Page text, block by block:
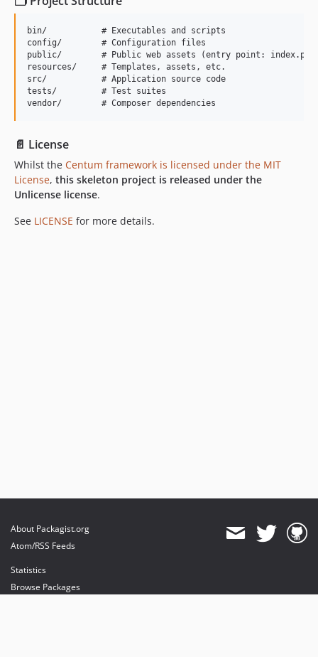
bin/           # Executables and scripts
config/        # Configuration files
public/        # Public web assets (entry point:
resources/     # Templates, assets, etc.
src/           # Application source code
tests/         # Test suites
📄 License
Whilst the Centum framework is licensed under the MIT
License, this skeleton project is released under the
Unlicense license.
See LICENSE for more details.
About Packagist.org
Atom/RSS Feeds
Statistics
Browse Packages